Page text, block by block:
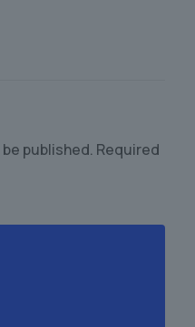
published. Required